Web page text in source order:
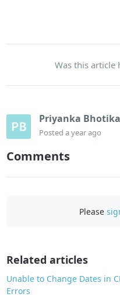
Was this article
Priyanka Bhotika
Posteda year ago
Comments
Please
Related articles
Unable to Change Dates in
Errors